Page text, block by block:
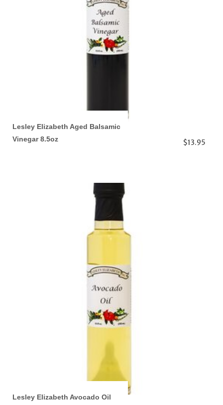
Lesley Elizabeth Aged Balsamic
Vinegar 8.5oz
$13.95
Lesley Elizabeth Avocado Oil